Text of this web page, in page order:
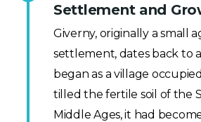
Settlement and
Giverny, originally a small
settlement, dates back to
began as a village
tilled the fertile soil of the
Middle Ages, it had